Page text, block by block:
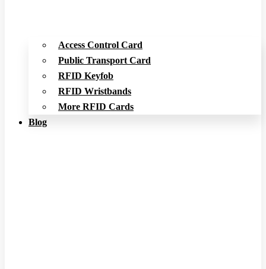
Access Control Card
Public Transport Card
RFID Keyfob
RFID Wristbands
More RFID Cards
Blog